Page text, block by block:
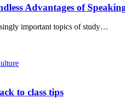
Advantages of
important topics of study…
to class tips